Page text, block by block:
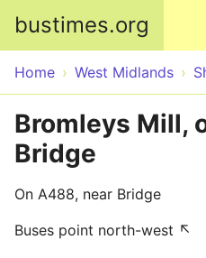
bustimes.org
Home West Midlands
Bromleys Mill,
Bridge
On A488, near Bridge
Buses point north-west ↖